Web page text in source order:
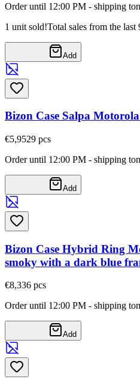
Order until 12:00 PM - shipping
1 unit sold!Total sales from the last
Add
Bizon Case Salpa
€5,9529 pcs
Order until 12:00 PM - shipping
Add
Bizon Case Hybrid Ring
smoky with a dark blue
€8,336 pcs
Order until 12:00 PM - shipping
Add